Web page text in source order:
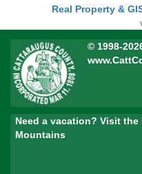
Real Property &
© 1998-
Need a vacation? Visit the
Mountains